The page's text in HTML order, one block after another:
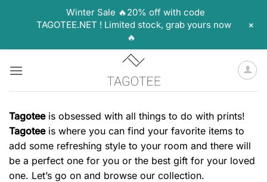
Tagoteeis obsessed with all things to do with prints!
Tagoteeis where you can find your favorite items to
add some refreshing style to your room and there will
be a perfect one for you or the best gift for your loved
one. Let’s go on and browse our collection.
Winter Sale 🔥20% off with code
TAGOTEE.NET ! Limited stock, grab yours now
🔥
+